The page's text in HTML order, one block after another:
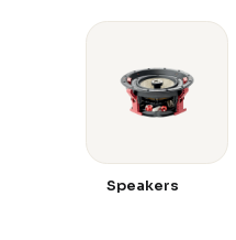
Speakers